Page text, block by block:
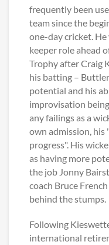
frequently been
team since the
one-day cricket.
keeper role ahead
Trophy after Craig
his batting –
potential and his
improvisation
any failings as a
own admission, his
progress". His
as having more
the job Jonny
coach Bruce
behind the stumps.
Following
international